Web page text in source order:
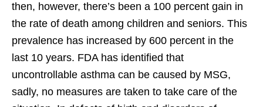
then, however, there’s been a 100 percent gain in
the rate of death among children and seniors. This
prevalence has increased by 600 percent in the
last 10 years. FDA has identified that
uncontrollable asthma can be caused by MSG,
sadly, no measures are taken to take care of the